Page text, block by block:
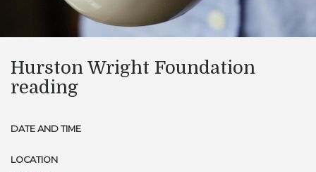
Hurston Wright Foundation
reading
DATE AND TIME
LOCATION